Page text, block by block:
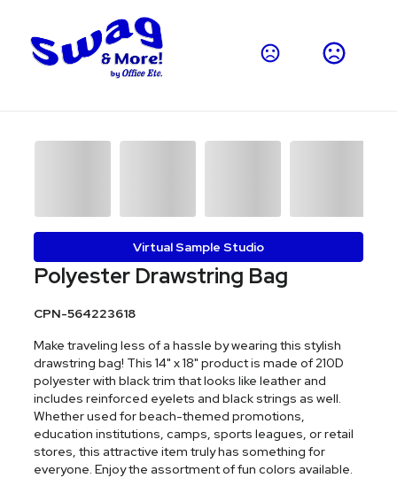
Virtual Sample Studio
Polyester Drawstring Bag
CPN-564223618
Make traveling less of a hassle by wearing this stylish
drawstring bag! This 14" x 18" product is made of 210D
polyester with black trim that looks like leather and
includes reinforced eyelets and black strings as well.
Whether used for beach-themed promotions,
education institutions, camps, sports leagues, or retail
stores, this attractive item truly has something for
everyone. Enjoy the assortment of fun colors available.